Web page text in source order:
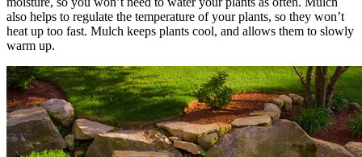
also helps to regulate the temperature of your plants, so they won’t
heat up too fast. Mulch keeps plants cool, and allows them to slowly
warm up.